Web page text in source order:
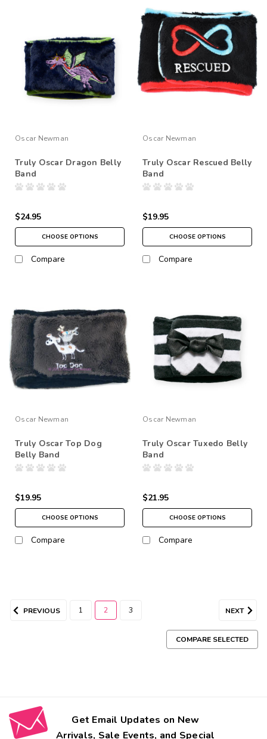
Oscar Newman
Truly Oscar Dragon Belly
Band
$24.95
CHOOSE OPTIONS
Compare
Oscar Newman
Truly Oscar Rescued Belly
Band
$19.95
CHOOSE OPTIONS
Compare
Oscar Newman
Truly Oscar Top Dog
Belly Band
$19.95
CHOOSE OPTIONS
Compare
Oscar Newman
Truly Oscar Tuxedo Belly
Band
$21.95
CHOOSE OPTIONS
Compare
PREVIOUS 1 2 3 NEXT
COMPARE SELECTED
Get Email Updates on New
Arrivals, Sale Events, and Special